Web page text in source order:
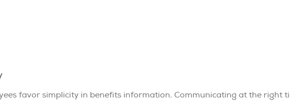
favor simplicity in benefits information. Communicating at the right